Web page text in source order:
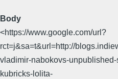
Body
<https://www.google.com/url?
rct=j&sa=t&url=http://
vladimir-nabokovs-
kubricks-lolita-